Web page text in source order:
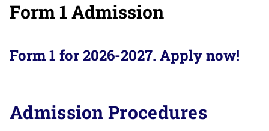
Form 1 Admission
Form 1 for 2026-2027. Apply now!
Admission Procedures